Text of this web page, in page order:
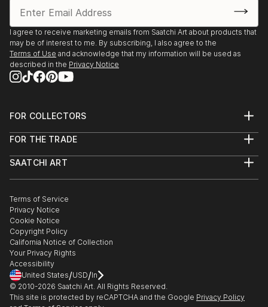
I agree to receive marketing emails from Saatchi Art about products that
may be of interest to me. By subscribing, I also agree to the
Terms of Use and acknowledge that my information will be used as
described in the Privacy Notice
FOR COLLECTORS
Help Center
Commissions
Gift Card
FOR THE TRADE
Trade Program
Healthcare
Multi Family & Residential
Contact Art Consultant
SAATCHI ART
The Other Art Fair
Sell on Saatchi Art
Affiliate Program
Careers
Contact Support
Terms of Service
Privacy Notice
Cookie Notice
Copyright Policy
California Notice of Collection
Your Privacy Rights
Accessibility
United States/USD/In
© 2010-2026 Saatchi Art. All Rights Reserved.
This site is protected by reCAPTCHA and the Google Privacy Policy